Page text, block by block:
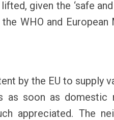
given the ‘safe
WHO and European
by the EU to supply
as soon as domestic
appreciated. The